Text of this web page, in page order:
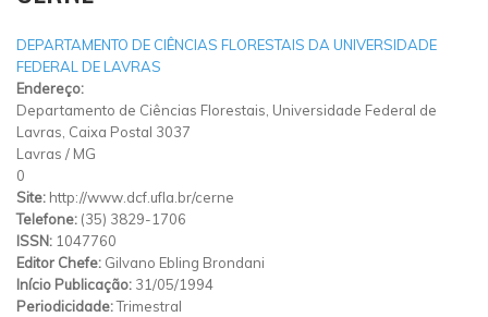
DEPARTAMENTO DE CIÊNCIAS FLORESTAIS DA UNIVERSIDADE
FEDERAL DE LAVRAS
Endereço:
Departamento de Ciências Florestais, Universidade Federal de
Lavras, Caixa Postal 3037
Lavras / MG
0
Site: http://www.dcf.ufla.br/cerne
Telefone: (35) 3829-1706
ISSN: 1047760
Editor Chefe: Gilvano Ebling Brondani
Início Publicação: 31/05/1994
Periodicidade:Trimestral